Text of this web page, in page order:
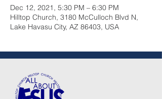
Dec 12, 2021, 5:30 PM – 6:30 PM
Hilltop Church, 3180 McCulloch Blvd N,
Lake Havasu City, AZ 86403, USA